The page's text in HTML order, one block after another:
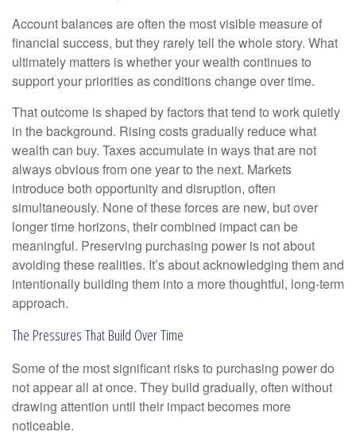
Account balances are often the most visible measure of
financial success, but they rarely tell the whole story. What
ultimately matters is whether your wealth continues to
support your priorities as conditions change over time.
That outcome is shaped by factors that tend to work quietly
in the background. Rising costs gradually reduce what
wealth can buy. Taxes accumulate in ways that are not
always obvious from one year to the next. Markets
introduce both opportunity and disruption, often
simultaneously. None of these forces are new, but over
longer time horizons, their combined impact can be
meaningful. Preserving purchasing power is not about
avoiding these realities. It’s about acknowledging them and
intentionally building them into a more thoughtful, long-term
approach.
The Pressures That Build Over Time
Some of the most significant risks to purchasing power do
not appear all at once. They build gradually, often without
drawing attention until their impact becomes more
noticeable.